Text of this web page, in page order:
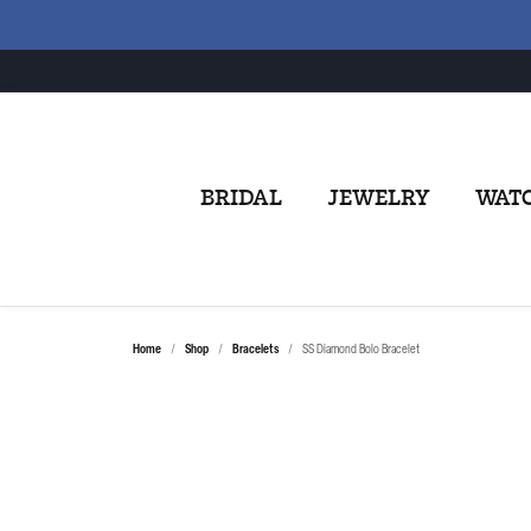
BRIDAL JEWELRY
Home Shop Bracelets SS Diamond Bolo Bracelet